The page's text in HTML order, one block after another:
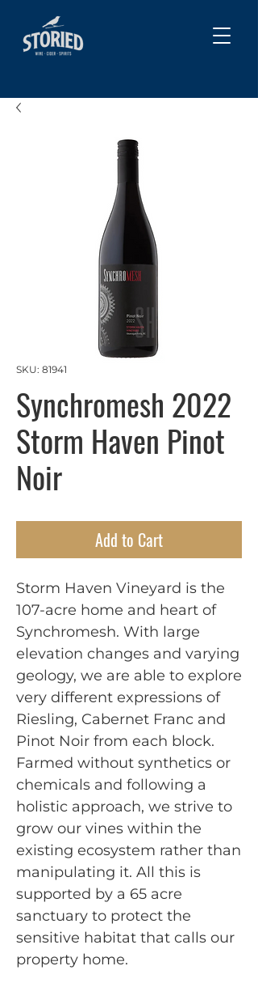
SKU: 81941
Synchromesh 2022
Storm Haven Pinot
Noir
Add to Cart
Storm Haven Vineyard is the
107-acre home and heart of
Synchromesh. With large
elevation changes and varying
geology, we are able to explore
very different expressions of
Riesling, Cabernet Franc and
Pinot Noir from each block.
Farmed without synthetics or
chemicals and following a
holistic approach, we strive to
grow our vines within the
existing ecosystem rather than
manipulating it. All this is
supported by a 65 acre
sanctuary to protect the
sensitive habitat that calls our
property home.